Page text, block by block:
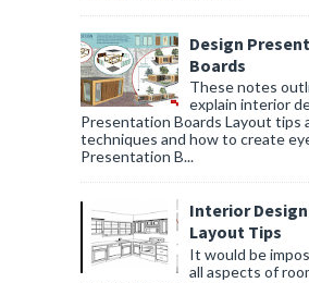
Design
Boards
These notes
explain interior
Presentation Boards Layout tips
techniques and how to create
Presentation B...
Interior
Layout Tips
It would be
all aspects of